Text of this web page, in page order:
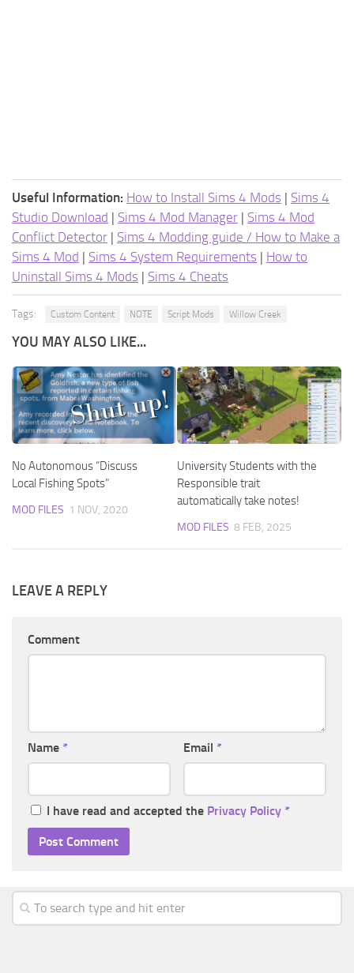
Useful Information: How to Install Sims 4 Mods | Sims 4
Studio Download | Sims 4 Mod Manager | Sims 4 Mod
Conflict Detector | Sims 4 Modding guide / How to Make a
Sims 4 Mod | Sims 4 System Requirements | How to
Uninstall Sims 4 Mods | Sims 4 Cheats
Tags: Custom Content NOTE Script Mods Willow Creek
YOU MAY ALSO LIKE...
No Autonomous “Discuss
Local Fishing Spots”
MOD FILES 1 NOV, 2020
University Students with the
Responsible trait
automatically take notes!
MOD FILES 8 FEB, 2025
LEAVE A REPLY
Comment
Name * Email *
I have read and accepted the Privacy Policy *